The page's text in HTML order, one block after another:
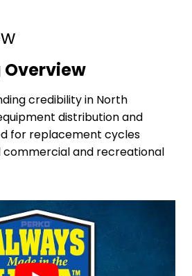
Overview
credibility in North
distribution and
for replacement cycles
commercial and recreational